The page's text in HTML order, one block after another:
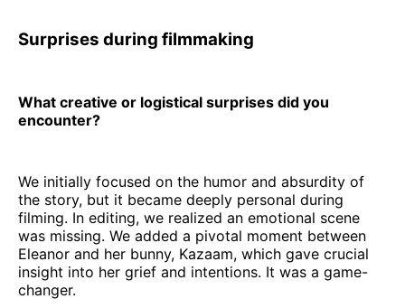
Surprises during filmmaking
What creative or logistical surprises did you
encounter?
We initially focused on the humor and absurdity of
the story, but it became deeply personal during
filming. In editing, we realized an emotional scene
was missing. We added a pivotal moment between
Eleanor and her bunny, Kazaam, which gave crucial
insight into her grief and intentions. It was a game-
changer.